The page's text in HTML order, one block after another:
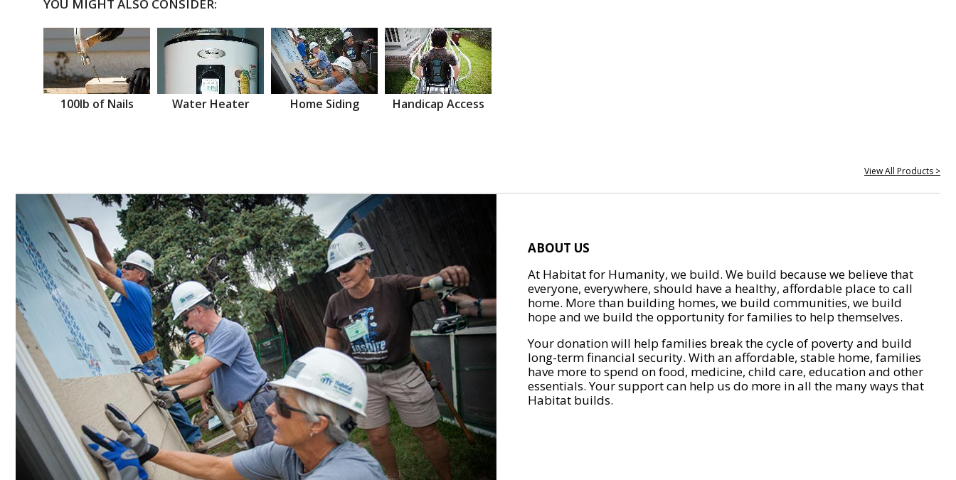
YOU MIGHT ALSO CONSIDER:
100lb of Nails Water Heater Home Siding Handicap Access
View All Products >
ABOUT US
At Habitat for Humanity, we build. We build because we believe that
everyone, everywhere, should have a healthy, affordable place to call
home. More than building homes, we build communities, we build
hope and we build the opportunity for families to help themselves.
Your donation will help families break the cycle of poverty and build
long-term financial security. With an affordable, stable home, families
have more to spend on food, medicine, child care, education and other
essentials. Your support can help us do more in all the many ways that
Habitat builds.